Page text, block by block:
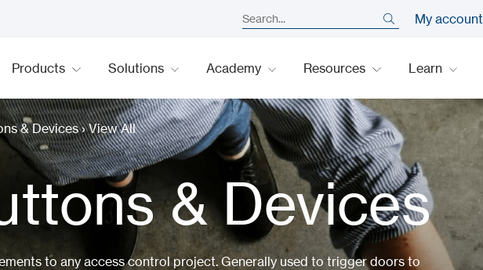
My account
Products Solutions Academy Resources Learn
& Devices›View All
& Devices
to any access control project. Generally used to trigger doors to